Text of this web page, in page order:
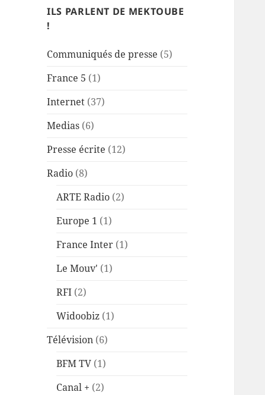
ILS PARLENT DE MEKTOUBE
!
Communiqués de presse (5)
France 5 (1)
Internet (37)
Medias (6)
Presse écrite (12)
Radio (8)
ARTE Radio (2)
Europe 1 (1)
France Inter (1)
Le Mouv' (1)
RFI (2)
Widoobiz (1)
Télévision (6)
BFM TV (1)
Canal + (2)